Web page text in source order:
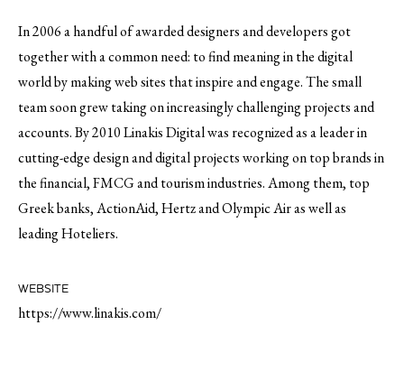
In 2006 a handful of awarded designers and developers got
together with a common need: to find meaning in the digital
world by making web sites that inspire and engage. The small
team soon grew taking on increasingly challenging projects and
accounts. By 2010 Linakis Digital was recognized as a leader in
cutting-edge design and digital projects working on top brands in
the financial, FMCG and tourism industries. Among them, top
Greek banks, ActionAid, Hertz and Olympic Air as well as
leading Hoteliers.
WEBSITE
https://www.linakis.com/